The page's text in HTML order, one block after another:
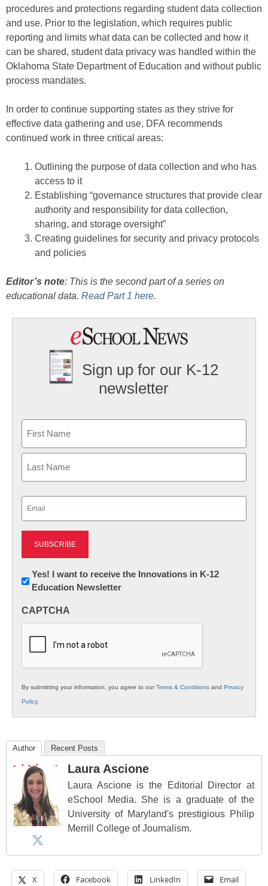
procedures and protections regarding student data collection
and use. Prior to the legislation, which requires public
reporting and limits what data can be collected and how it
can be shared, student data privacy was handled within the
Oklahoma State Department of Education and without public
process mandates.
In order to continue supporting states as they strive for
effective data gathering and use, DFA recommends
continued work in three critical areas:
Outlining the purpose of data collection and who has
access to it
Establishing “governance structures that provide clear
authority and responsibility for data collection,
sharing, and storage oversight”
Creating guidelines for security and privacy protocols
and policies
Editor’s note: This is the second part of a series on
educational data. Read Part 1 here.
Sign up for our K-12
newsletter
First
Newsletter:
Innovations
K12
Yes! I want to receive the Innovations in K-12
Education Newsletter
CAPTCHA
By submitting your information, you agree to ourTerms & Conditions and Privacy
Policy.
Author Recent Posts
Laura Ascione
Laura Ascione is the Editorial Director at
eSchool Media. She is a graduate of the
University of Maryland's prestigious Philip
Merrill College of Journalism.
X Facebook LinkedIn Email